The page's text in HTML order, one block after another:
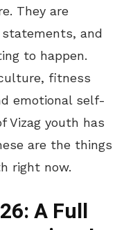
They are
and
to happen.
fitness
emotional self-
Vizag youth has
are the things
right now.
A Full